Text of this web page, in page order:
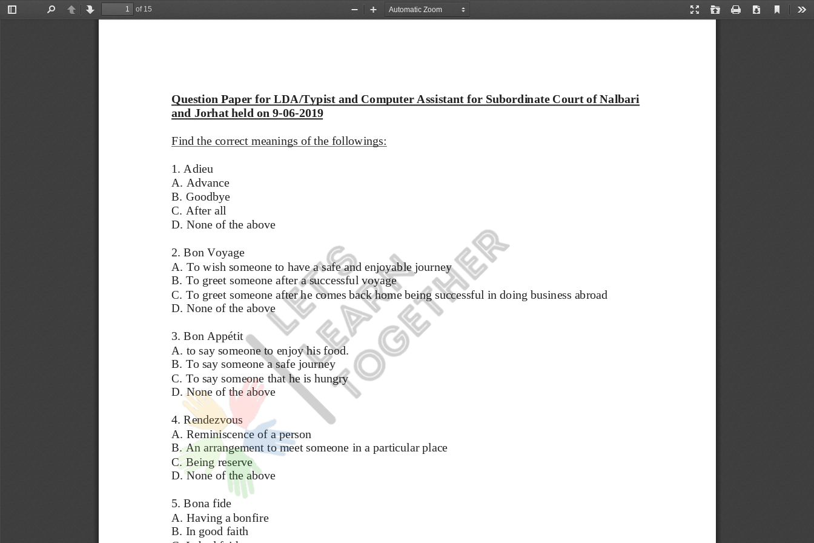
Toggle
PreviousNext
of 15
Presentation
Open Print Download
Current
Zoom
Zoom
Question Paper for LDA/Typist and Computer Assistant for Subordinate Court of Nalbari
and Jorhat held on 9-06-2019
Find the correct meanings of the followings:
1. Adieu
A. Advance
B. Goodbye
C. After all
D. None of the above
2. Bon Voyage
A. To wish someone to have a safe and enjoyable journey
B. To greet someone after a successful voyage
C. To greet someone after he comes back home being successful in doing business abroad
D. None of the above
3. Bon Appétit
A. to say someone to enjoy his food.
B. To say someone a safe journey
C. To say someone that he is hungry
D. None of the above
4. Rendezvous
A. Reminiscence of a person
B. An arrangement to meet someone in a particular place
C. Being reserve
D. None of the above
5. Bona fide
A. Having a bonfire
B. In good faith